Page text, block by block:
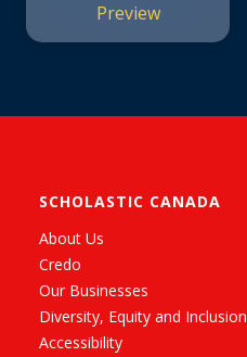
Preview
SCHOLASTIC CANADA
About Us
Credo
Our Businesses
Diversity, Equity and Inclusion
Accessibility